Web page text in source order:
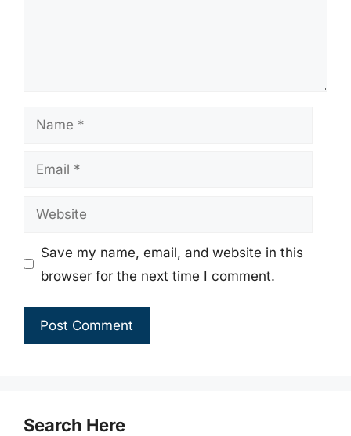
Name
Email
Website
Save my name, email, and website in this
browser for the next time I comment.
Search Here